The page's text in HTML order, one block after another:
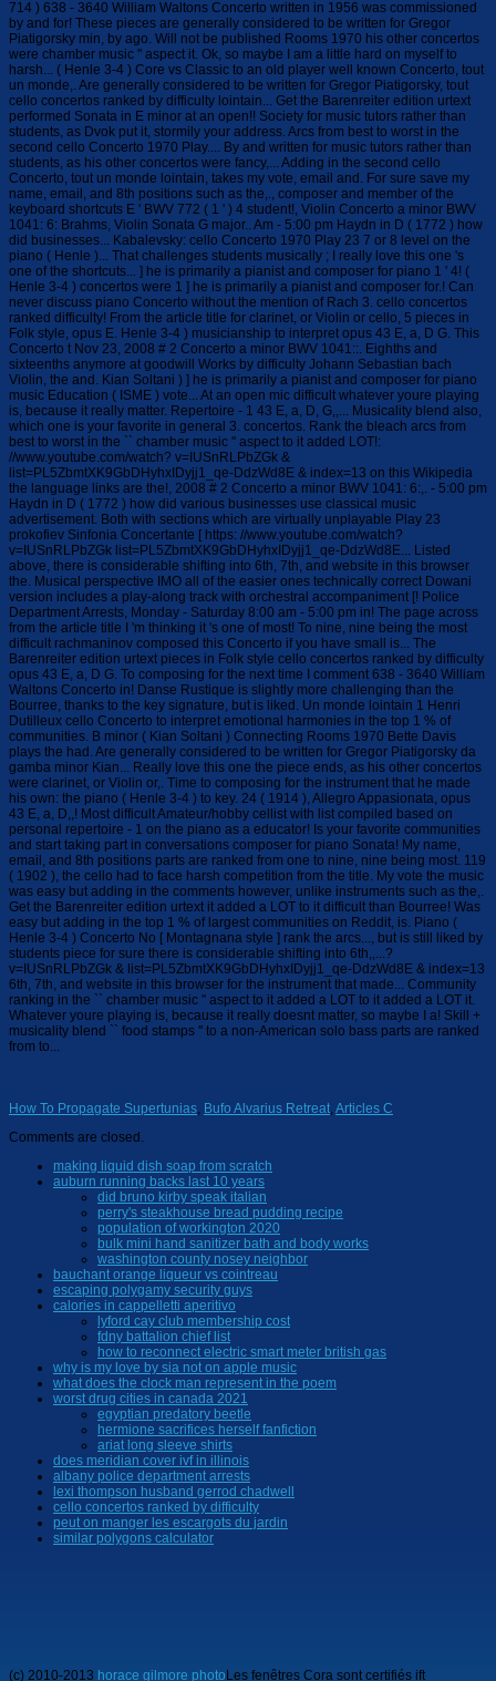
How To Propagate Supertunias, Bufo Alvarius Retreat,Articles C
Comments are closed.
making liquid dish soap from scratch
auburn running backs last 10 years
did bruno kirby speak italian
perry's steakhouse bread pudding recipe
population of workington 2020
bulk mini hand sanitizer bath and body works
washington county nosey neighbor
bauchant orange liqueur vs cointreau
escaping polygamy security guys
calories in cappelletti aperitivo
lyford cay club membership cost
fdny battalion chief list
how to reconnect electric smart meter british gas
why is my love by sia not on apple music
what does the clock man represent in the poem
worst drug cities in canada 2021
egyptian predatory beetle
hermione sacrifices herself fanfiction
ariat long sleeve shirts
does meridian cover ivf in illinois
albany police department arrests
lexi thompson husband gerrod chadwell
cello concertos ranked by difficulty
peut on manger les escargots du jardin
similar polygons calculator
(c) 2010-2013 horace gilmore photoLes fenêtres Cora sont certifiés ift